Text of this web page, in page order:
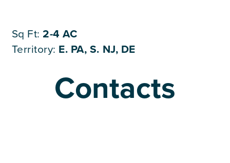
Sq Ft:2-4 AC
Territory: E. PA, S. NJ, DE
Contacts